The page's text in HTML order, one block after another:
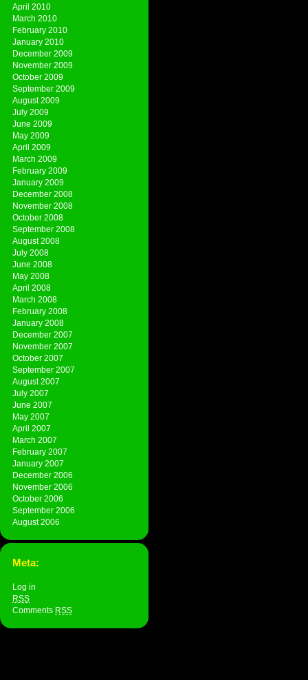
April 2010
March 2010
February 2010
January 2010
December 2009
November 2009
October 2009
September 2009
August 2009
July 2009
June 2009
May 2009
April 2009
March 2009
February 2009
January 2009
December 2008
November 2008
October 2008
September 2008
August 2008
July 2008
June 2008
May 2008
April 2008
March 2008
February 2008
January 2008
December 2007
November 2007
October 2007
September 2007
August 2007
July 2007
June 2007
May 2007
April 2007
March 2007
February 2007
January 2007
December 2006
November 2006
October 2006
September 2006
August 2006
Meta:
Log in
RSS
Comments RSS